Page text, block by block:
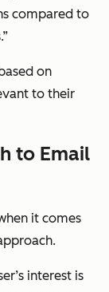
compared to
on
to their
to Email
it comes
interest is